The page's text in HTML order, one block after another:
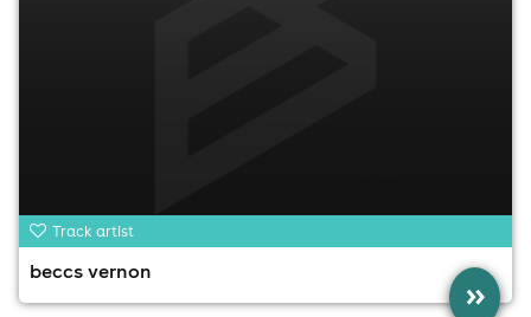
Track artist
beccs vernon
»